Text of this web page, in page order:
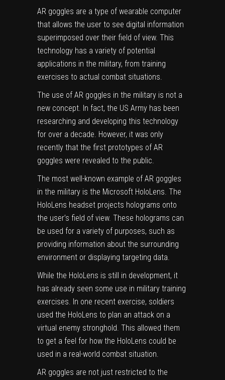
AR goggles are a type of wearable computer
that allows the user to see digital information
superimposed over their field of view. This
technology has a variety of potential
applications in the military, from training
exercises to actual combat situations.
The use of AR goggles in the military is not a
new concept. In fact, the US Army has been
researching and developing this technology
for over a decade. However, it was only
recently that the first prototypes of AR
goggles were revealed to the public.
The most well-known example of AR goggles
in the military is the Microsoft HoloLens. The
HoloLens headset projects holograms onto
the user’s field of view. These holograms can
be used for a variety of purposes, such as
providing information about the surrounding
environment or displaying targeting data.
While the HoloLens is still in development, it
has already seen some use in military training
exercises. In one recent exercise, soldiers
used the HoloLens to plan an attack on a
virtual enemy stronghold. This allowed them
to get a feel for how the HoloLens could be
used in a real-world combat situation.
AR goggles are not just restricted to the